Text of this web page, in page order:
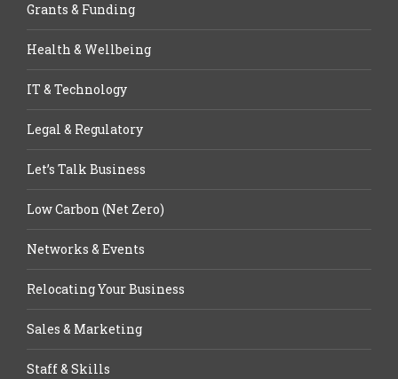
Grants & Funding
Health & Wellbeing
IT & Technology
Legal & Regulatory
Let’s Talk Business
Low Carbon (Net Zero)
Networks & Events
Relocating Your Business
Sales & Marketing
Staff & Skills